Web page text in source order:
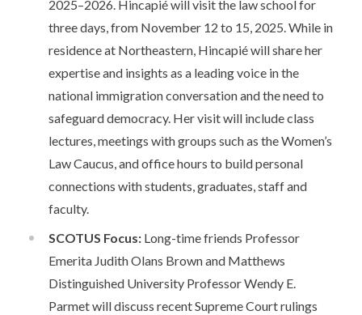
2025–2026. Hincapié will visit the law school for
three days, from November 12 to 15, 2025. While in
residence at Northeastern, Hincapié will share her
expertise and insights as a leading voice in the
national immigration conversation and the need to
safeguard democracy. Her visit will include class
lectures, meetings with groups such as the Women’s
Law Caucus, and office hours to build personal
connections with students, graduates, staff and
faculty.
SCOTUS Focus: Long-time friends Professor
Emerita Judith Olans Brown and Matthews
Distinguished University Professor Wendy E.
Parmet will discuss recent Supreme Court rulings